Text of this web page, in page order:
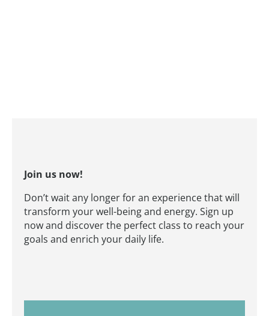
Join us now!
Don’t wait any longer for an experience that will
transform your well-being and energy. Sign up
now and discover the perfect class to reach your
goals and enrich your daily life.